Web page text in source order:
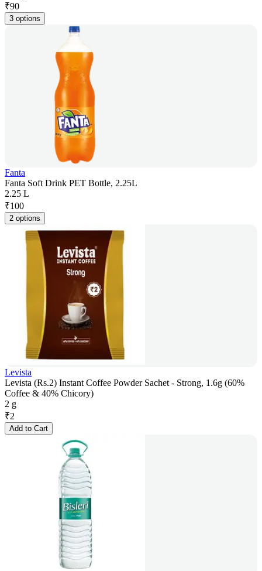
₹90
3 options
Fanta
Fanta Soft Drink PET Bottle, 2.25L
2.25 L
₹100
2 options
Levista
Levista (Rs.2) Instant Coffee Powder Sachet - Strong, 1.6g (60%
Coffee & 40% Chicory)
2 g
₹2
Add to Cart